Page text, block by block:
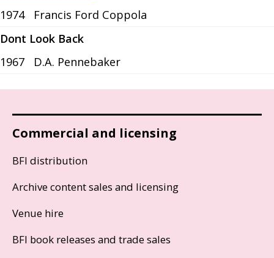
1974
Francis Ford Coppola
Dont Look Back
1967
D.A. Pennebaker
Commercial and licensing
BFI distribution
Archive content sales and licensing
Venue hire
BFI book releases and trade sales